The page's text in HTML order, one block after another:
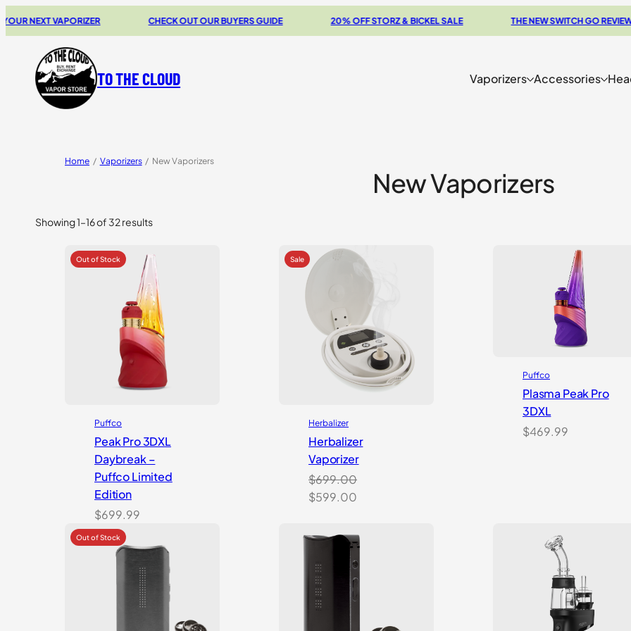
VAPORIZER CHECK OUT OUR BUYERS GUIDE 20% OFF STORZ & BICKEL SALE THE NEW SWITCH GO REVIEW
TO THE CLOUD Vaporizers Accessories
Home / Vaporizers / New Vaporizers
New Vaporizers
Showing 1–16 of 32 results
Puffco
Peak Pro 3DXL
Daybreak –
Puffco Limited
Edition
$699.99
Herbalizer
Herbalizer
Vaporizer
$699.00
Original
$699.00.
$599.00
is:
$599.00.
Puffco
Plasma Peak Pro
3DXL
$469.99